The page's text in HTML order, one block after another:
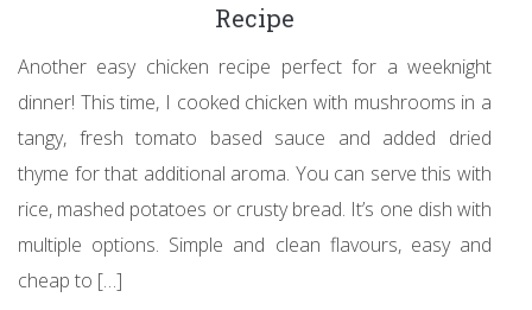
Recipe
Another easy chicken recipe perfect for a weeknight
dinner! This time, I cooked chicken with mushrooms in a
tangy, fresh tomato based sauce and added dried
thyme for that additional aroma. You can serve this with
rice, mashed potatoes or crusty bread. It’s one dish with
multiple options. Simple and clean flavours, easy and
cheap to […]